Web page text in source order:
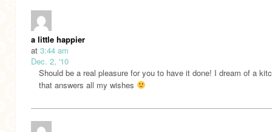
a little happier
at 3:44 am
Dec. 2, '10
Should be a real pleasure for you to have it done! I dream of a
that answers all my wishes